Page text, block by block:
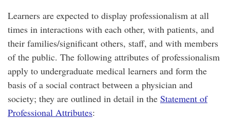
Learners are expected to display professionalism at all
times in interactions with each other, with patients, and
their families/significant others, staff, and with members
of the public. The following attributes of professionalism
apply to undergraduate medical learners and form the
basis of a social contract between a physician and
society; they are outlined in detail in the Statement of
Professional Attributes: